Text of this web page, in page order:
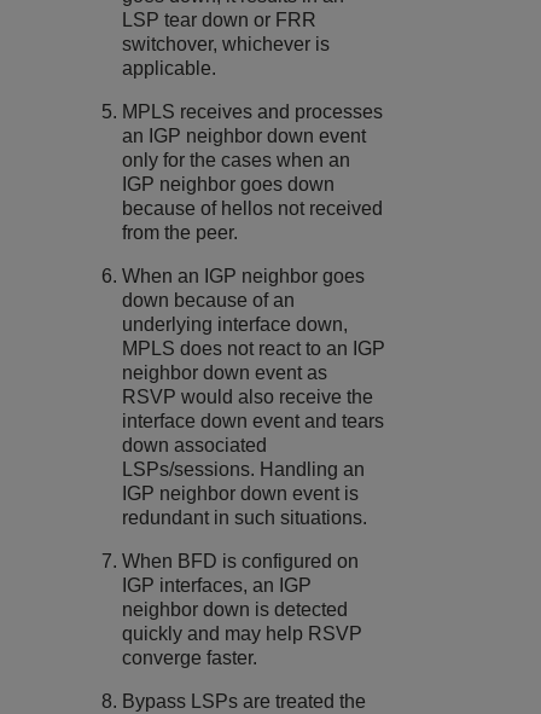
LSP tear down or FRR
switchover, whichever is
applicable.
MPLS receives and processes
an IGP neighbor down event
only for the cases when an
IGP neighbor goes down
because of hellos not received
from the peer.
When an IGP neighbor goes
down because of an
underlying interface down,
MPLS does not react to an IGP
neighbor down event as
RSVP would also receive the
interface down event and tears
down associated
LSPs/sessions. Handling an
IGP neighbor down event is
redundant in such situations.
When BFD is configured on
IGP interfaces, an IGP
neighbor down is detected
quickly and may help RSVP
converge faster.
Bypass LSPs are treated the